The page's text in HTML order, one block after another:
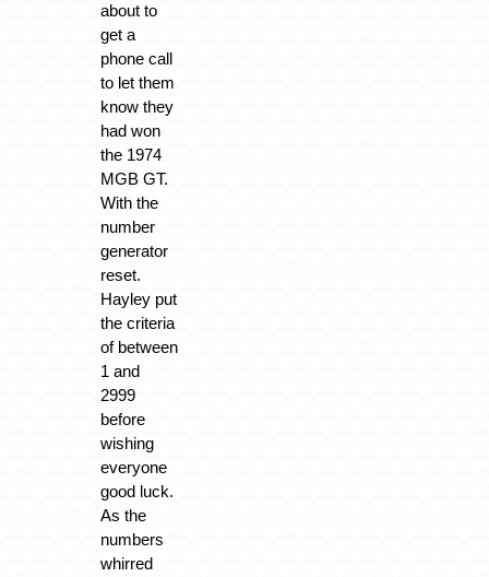
about to
get a
phone call
to let them
know they
had won
the 1974
MGB GT.
With the
number
generator
reset.
Hayley put
the criteria
of between
1 and
2999
before
wishing
everyone
good luck.
As the
numbers
whirred